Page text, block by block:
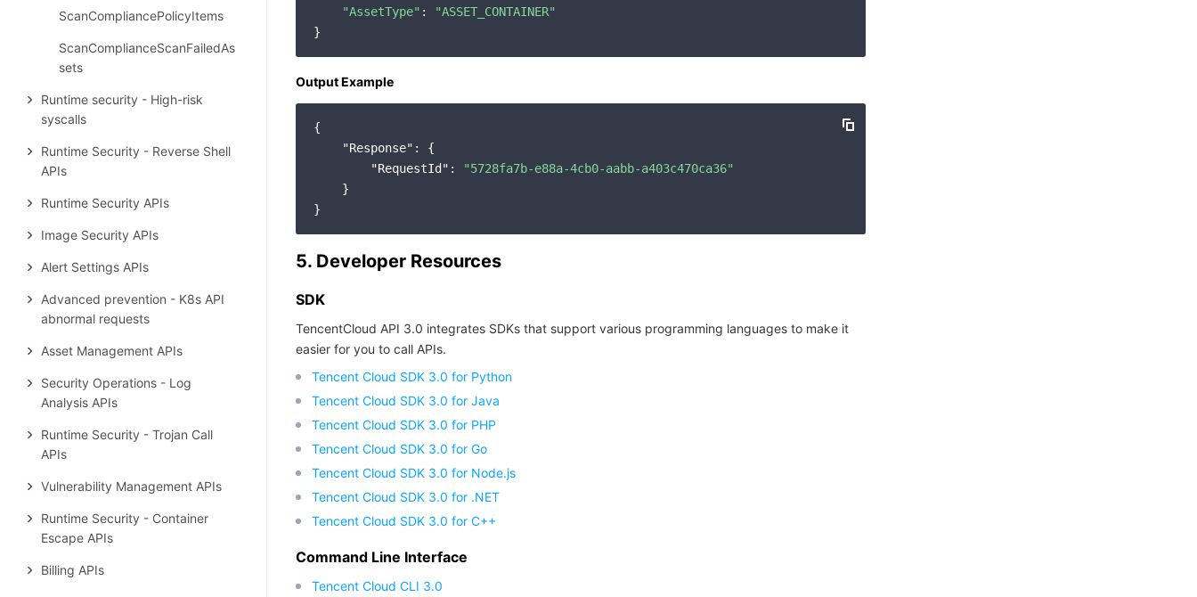
ScanCompliancePolicyItems
ScanComplianceScanFailedAs
sets
Runtime security - High-risk
syscalls
Runtime Security - Reverse Shell
APIs
Runtime Security APIs
Image Security APIs
Alert Settings APIs
Advanced prevention - K8s API
abnormal requests
Asset Management APIs
Security Operations - Log
Analysis APIs
Runtime Security - Trojan Call
APIs
Vulnerability Management APIs
Runtime Security - Container
Escape APIs
Billing APIs
"AssetType" :
"ASSET_CONTAINER"
Output Example
{
"Response" : {
"RequestId" :
"5728fa7b-e88a-4cb0-aabb-a403c470ca36"
    }
5. Developer Resources
SDK
TencentCloud API 3.0 integrates SDKs that support various programming languages to make it
easier for you to call APIs.
Tencent Cloud SDK 3.0 for Python
Tencent Cloud SDK 3.0 for Java
Tencent Cloud SDK 3.0 for PHP
Tencent Cloud SDK 3.0 for Go
Tencent Cloud SDK 3.0 for Node.js
Tencent Cloud SDK 3.0 for .NET
Tencent Cloud SDK 3.0 for C++
Command Line Interface
Tencent Cloud CLI 3.0